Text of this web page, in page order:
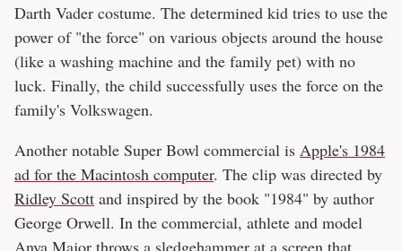
Darth Vader costume. The determined kid tries to use the
power of "the force" on various objects around the house
(like a washing machine and the family pet) with no
luck. Finally, the child successfully uses the force on the
family's Volkswagen.
Another notable Super Bowl commercial is Apple's 1984
ad for the Macintosh computer. The clip was directed by
Ridley Scott and inspired by the book "1984" by author
George Orwell. In the commercial, athlete and model
Anya Major throws a sledgehammer at a screen that